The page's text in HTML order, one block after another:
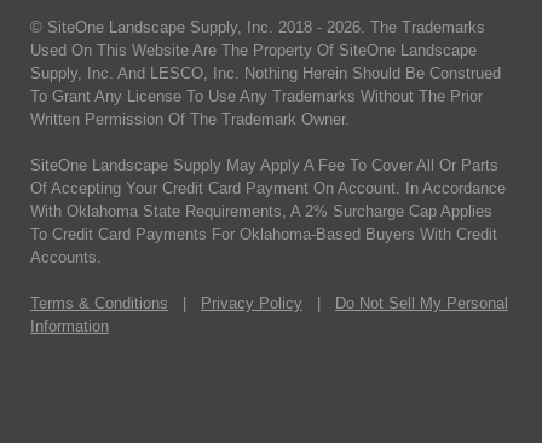
© SiteOne Landscape Supply, Inc. 2018 - 2026 . The Trademarks
Used On This Website Are The Property Of SiteOne Landscape
Supply, Inc. And LESCO, Inc. Nothing Herein Should Be Construed
To Grant Any License To Use Any Trademarks Without The Prior
Written Permission Of The Trademark Owner.
SiteOne Landscape Supply May Apply A Fee To Cover All Or Parts
Of Accepting Your Credit Card Payment On Account. In Accordance
With Oklahoma State Requirements, A 2% Surcharge Cap Applies
To Credit Card Payments For Oklahoma-Based Buyers With Credit
Accounts.
Terms & Conditions Privacy Policy
Do Not Sell My Personal
Information